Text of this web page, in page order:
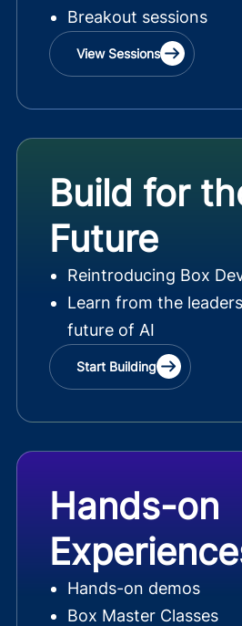
Breakout sessions
View Sessions
Build for
Future
Reintroducing Box
Learn from the
future of AI
Start Building
Hands-on
Hands-on demos
Box Master Classes